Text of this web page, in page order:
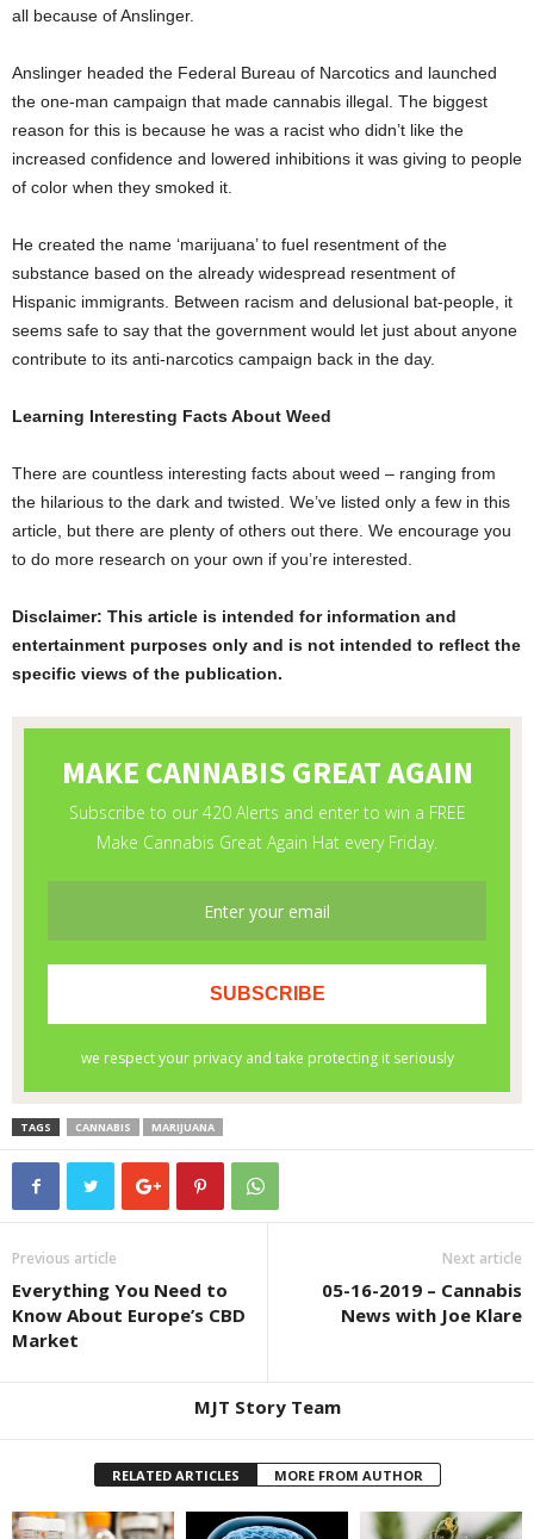
all because of Anslinger.
Anslinger headed the Federal Bureau of Narcotics and launched
the one-man campaign that made cannabis illegal. The biggest
reason for this is because he was a racist who didn’t like the
increased confidence and lowered inhibitions it was giving to people
of color when they smoked it.
He created the name ‘marijuana’ to fuel resentment of the
substance based on the already widespread resentment of
Hispanic immigrants. Between racism and delusional bat-people, it
seems safe to say that the government would let just about anyone
contribute to its anti-narcotics campaign back in the day.
Learning Interesting Facts About Weed
There are countless interesting facts about weed – ranging from
the hilarious to the dark and twisted. We’ve listed only a few in this
article, but there are plenty of others out there. We encourage you
to do more research on your own if you’re interested.
Disclaimer: This article is intended for information and
entertainment purposes only and is not intended to reflect the
specific views of the publication.
TAGS CANNABIS MARIJUANA
Previous article
Everything You Need to
Know About Europe’s CBD
Market
Next article
05-16-2019 – Cannabis
News with Joe Klare
MJT Story Team
RELATED ARTICLES MORE FROM AUTHOR